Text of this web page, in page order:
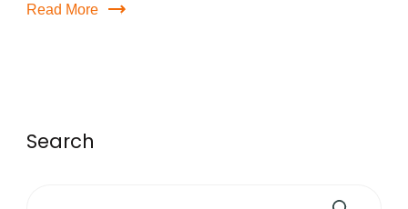
Read More
Search